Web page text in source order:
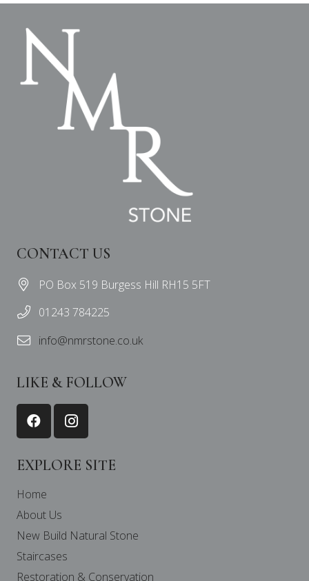
CONTACT US
PO Box 519 Burgess Hill RH15 5FT
01243 784225
info@nmrstone.co.uk
LIKE & FOLLOW
EXPLORE SITE
Home
About Us
New Build Natural Stone
Staircases
Restoration & Conservation